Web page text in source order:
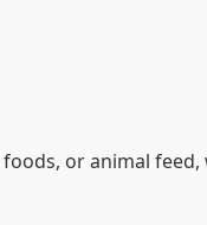
or animal